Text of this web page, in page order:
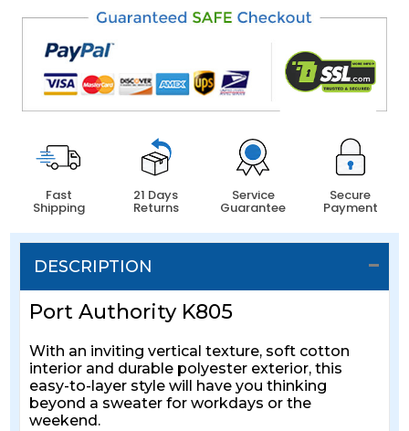
Fast
Shipping
21 Days
Returns
Service
Guarantee
Secure
Payment
DESCRIPTION
Port Authority K805
With an inviting vertical texture, soft cotton
interior and durable polyester exterior, this
easy-to-layer style will have you thinking
beyond a sweater for workdays or the
weekend.